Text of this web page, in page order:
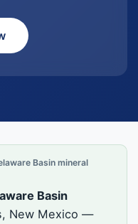
Basin mineral
Basin
New Mexico —